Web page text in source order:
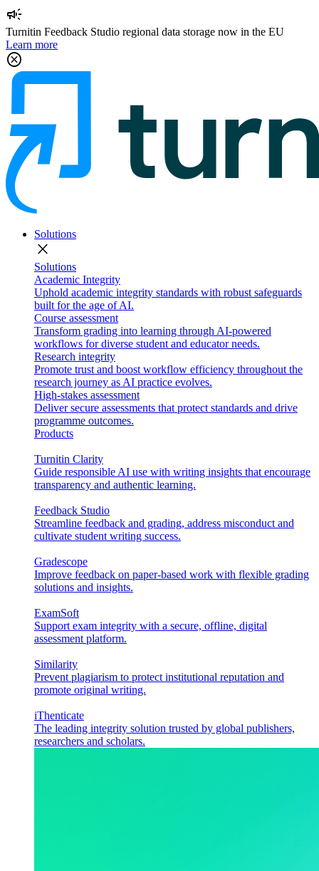
campaign
Turnitin Feedback Studio regional data storage now in the EU
Learn more
cancel
Solutions
close
Solutions
Academic Integrity
Uphold academic integrity standards with robust safeguards
built for the age of AI.
Course assessment
Transform grading into learning through AI-powered
workflows for diverse student and educator needs.
Research integrity
Promote trust and boost workflow efficiency throughout the
research journey as AI practice evolves.
High-stakes assessment
Deliver secure assessments that protect standards and drive
programme outcomes.
Products
Turnitin Clarity
Guide responsible AI use with writing insights that encourage
transparency and authentic learning.
Feedback Studio
Streamline feedback and grading, address misconduct and
cultivate student writing success.
Gradescope
Improve feedback on paper-based work with flexible grading
solutions and insights.
ExamSoft
Support exam integrity with a secure, offline, digital
assessment platform.
Similarity
Prevent plagiarism to protect institutional reputation and
promote original writing.
iThenticate
The leading integrity solution trusted by global publishers,
researchers and scholars.